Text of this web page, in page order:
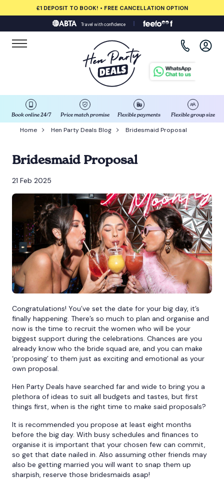
£1 DEPOSIT TO BOOK! • FREE CANCELLATION OPTION
Travel with confidence
Book online 24/7 Price match promise Flexible payments Flexible group size
Home Hen Party Deals Blog Bridesmaid Proposal
Bridesmaid Proposal
21 Feb 2025
Congratulations! You’ve set the date for your big day, it’s
finally happening. There’s so much to plan and organise and
now is the time to recruit the women who will be your
biggest support during the celebrations. Chances are you
already know who the bride squad are, and you can make
‘proposing’ to them just as exciting and emotional as your
own proposal.
Hen Party Deals have searched far and wide to bring you a
plethora of ideas to suit all budgets and tastes, but first
things first, when is the right time to make said proposals?
It is recommended you propose at least eight months
before the big day. With busy schedules and finances to
organise it is important that your chosen few can commit,
so get that date nailed in. Also assuming other friends may
also be getting married you will want to snap them up
sharpish, reserve those bridesmaids asap!
View all destinations
Barcelona
Benidorm
Birmingham
Bournemouth
Brighton